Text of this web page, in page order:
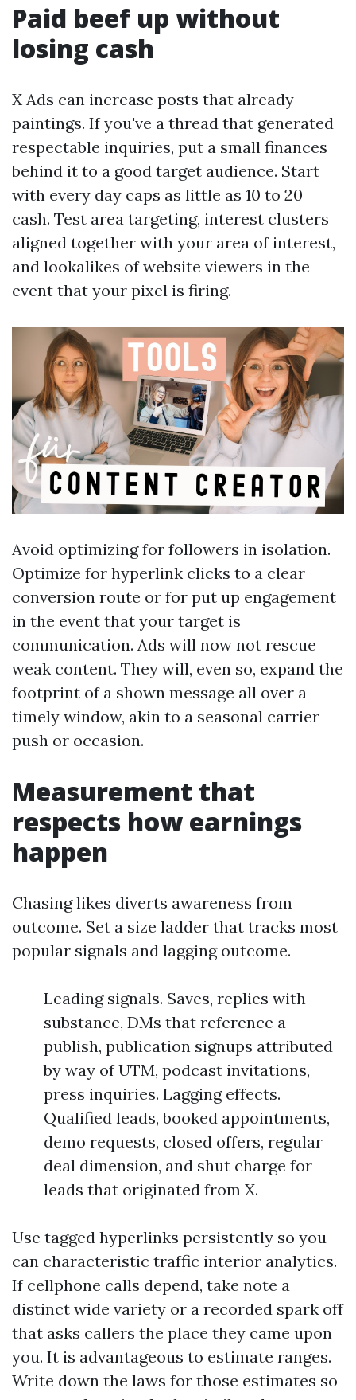
Paid beef up without
losing cash
X Ads can increase posts that already
paintings. If you've a thread that generated
respectable inquiries, put a small finances
behind it to a good target audience. Start
with every day caps as little as 10 to 20
cash. Test area targeting, interest clusters
aligned together with your area of interest,
and lookalikes of website viewers in the
event that your pixel is firing.
Avoid optimizing for followers in isolation.
Optimize for hyperlink clicks to a clear
conversion route or for put up engagement
in the event that your target is
communication. Ads will now not rescue
weak content. They will, even so, expand the
footprint of a shown message all over a
timely window, akin to a seasonal carrier
push or occasion.
Measurement that
respects how earnings
happen
Chasing likes diverts awareness from
outcome. Set a size ladder that tracks most
popular signals and lagging outcome.
Leading signals. Saves, replies with
substance, DMs that reference a
publish, publication signups attributed
by way of UTM, podcast invitations,
press inquiries. Lagging effects.
Qualified leads, booked appointments,
demo requests, closed offers, regular
deal dimension, and shut charge for
leads that originated from X.
Use tagged hyperlinks persistently so you
can characteristic traffic interior analytics.
If cellphone calls depend, take note a
distinct wide variety or a recorded spark off
that asks callers the place they came upon
you. It is advantageous to estimate ranges.
Write down the laws for those estimates so